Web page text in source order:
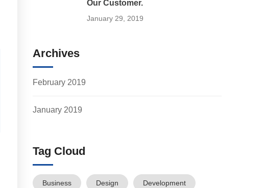
Our Customer.
January 29, 2019
Archives
February 2019
January 2019
Tag Cloud
Business Design Development